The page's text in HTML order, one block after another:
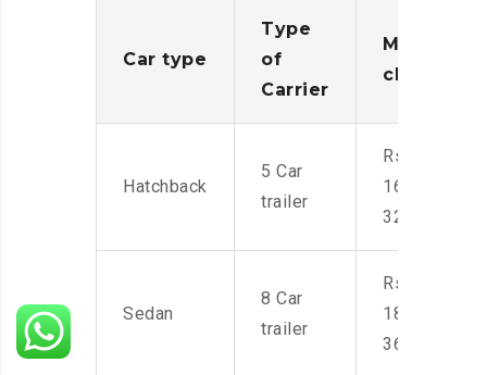
Car type
Type
of
Carrier
Moving
charges
Hatchback
5 Car
trailer
Rs.
16,000-
32,000
Sedan
8 Car
trailer
Rs.
18,000-
36,000